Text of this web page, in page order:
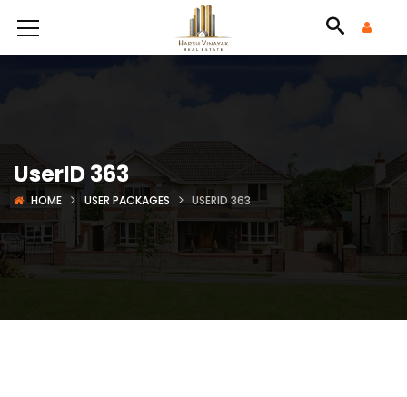
UserID 363
HOME USER PACKAGES USERID 363